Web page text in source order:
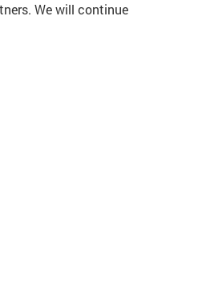
We will continue